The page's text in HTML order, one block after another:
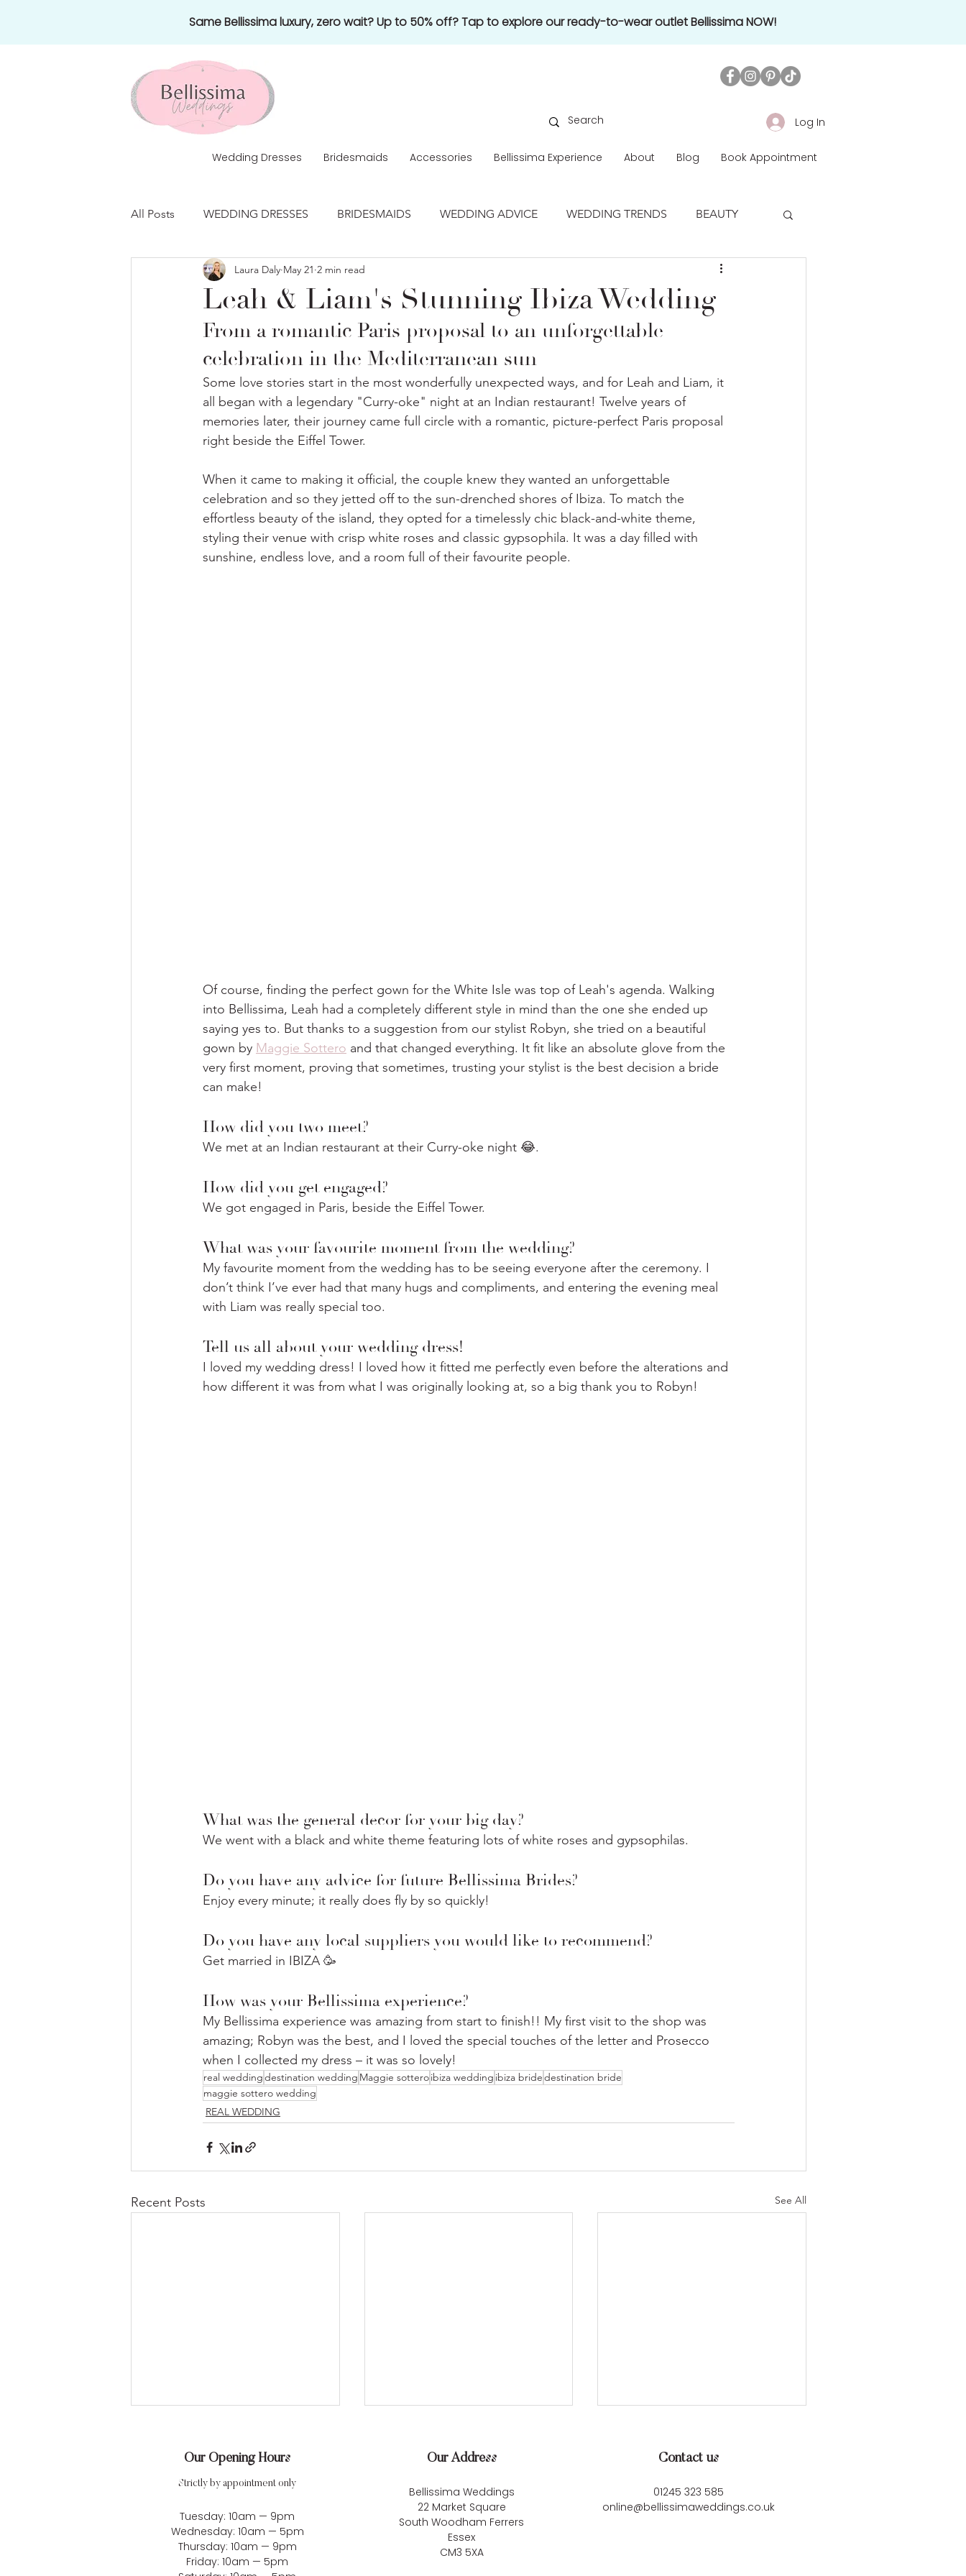
Same Bellissima luxury, zero wait? Up to 50% off? Tap to explore our ready-to-wear outlet Bellissima NOW!
Log In
Wedding Dresses Bridesmaids Accessories Bellissima Experience About Blog Book Appointment
All Posts WEDDING DRESSES BRIDESMAIDS WEDDING ADVICE WEDDING TRENDS BEAUTY
HONEYMOONS NEWS REAL WEDDING
Leah & Liam's Stunning Ibiza Wedding
Laura Daly May 21 2 min read
From a romantic Paris proposal to an unforgettable
celebration in the Mediterranean sun
Some love stories start in the most wonderfully unexpected ways, and for Leah and Liam, it
all began with a legendary "Curry-oke" night at an Indian restaurant! Twelve years of
memories later, their journey came full circle with a romantic, picture-perfect Paris proposal
right beside the Eiffel Tower.
When it came to making it official, the couple knew they wanted an unforgettable
celebration and so they jetted off to the sun-drenched shores of Ibiza. To match the
effortless beauty of the island, they opted for a timelessly chic black-and-white theme,
styling their venue with crisp white roses and classic gypsophila. It was a day filled with
sunshine, endless love, and a room full of their favourite people.
Of course, finding the perfect gown for the White Isle was top of Leah's agenda. Walking
into Bellissima, Leah had a completely different style in mind than the one she ended up
saying yes to. But thanks to a suggestion from our stylist Robyn, she tried on a beautiful
gown by Maggie Sottero and that changed everything. It fit like an absolute glove from the
very first moment, proving that sometimes, trusting your stylist is the best decision a bride
can make!
How did you two meet?
We met at an Indian restaurant at their Curry-oke night 😂.
How did you get engaged?
We got engaged in Paris, beside the Eiffel Tower.
What was your favourite moment from the wedding?
My favourite moment from the wedding has to be seeing everyone after the ceremony. I
don’t think I’ve ever had that many hugs and compliments, and entering the evening meal
with Liam was really special too.
Tell us all about your wedding dress!
I loved my wedding dress! I loved how it fitted me perfectly even before the alterations and
how different it was from what I was originally looking at, so a big thank you to Robyn!
What was the general decor for your big day?
We went with a black and white theme featuring lots of white roses and gypsophilas.
Do you have any advice for future Bellissima Brides?
Enjoy every minute; it really does fly by so quickly!
Do you have any local suppliers you would like to recommend?
Get married in IBIZA 🥳
How was your Bellissima experience?
My Bellissima experience was amazing from start to finish!! My first visit to the shop was
amazing; Robyn was the best, and I loved the special touches of the letter and Prosecco
when I collected my dress – it was so lovely!
real weddingdestination wedding Maggie sotteroibiza wedding ibiza bridedestination bride
maggie sottero wedding
REAL WEDDING
Recent Posts See All
Alix & Ben’s Romantic Lake
District Wedding at
Kirsten & Lewis’s Dreamy
Our Opening Hours
Strictly by appointment only
Tuesday: 10am — 9pm
Wednesday: 10am — 5pm
Thursday: 10am — 9pm
Friday: 10am — 5pm
Our Address
Bellissima Weddings
22 Market Square
South Woodham Ferrers
Essex
CM3 5XA
Contact us
01245 323 585
online@bellissimaweddings.co.uk